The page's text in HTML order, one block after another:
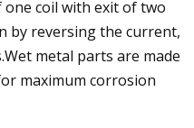
coil with exit of two
by reversing the current,
metal parts are made
maximum corrosion